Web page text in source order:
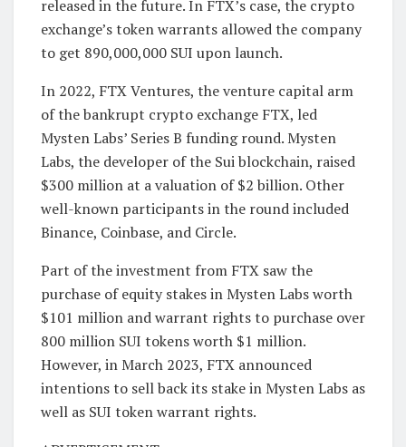
released in the future. In FTX’s case, the crypto
exchange’s token warrants allowed the company
to get 890,000,000 SUI upon launch.
In 2022, FTX Ventures, the venture capital arm
of the bankrupt crypto exchange FTX, led
Mysten Labs’ Series B funding round. Mysten
Labs, the developer of the Sui blockchain, raised
$300 million at a valuation of $2 billion. Other
well-known participants in the round included
Binance, Coinbase, and Circle.
Part of the investment from FTX saw the
purchase of equity stakes in Mysten Labs worth
$101 million and warrant rights to purchase over
800 million SUI tokens worth $1 million.
However, in March 2023, FTX announced
intentions to sell back its stake in Mysten Labs as
well as SUI token warrant rights.